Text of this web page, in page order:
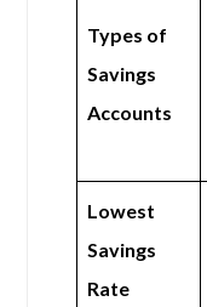
Types of
Savings
Accounts
Lowest
Savings
Rate